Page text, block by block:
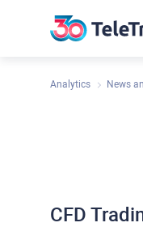
Analytics News
CFD